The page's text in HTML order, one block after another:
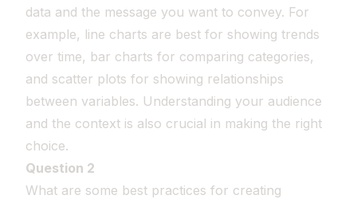
data and the message you want to convey. For
example, line charts are best for showing trends
over time, bar charts for comparing categories,
and scatter plots for showing relationships
between variables. Understanding your audience
and the context is also crucial in making the right
choice.
Question 2
What are some best practices for creating